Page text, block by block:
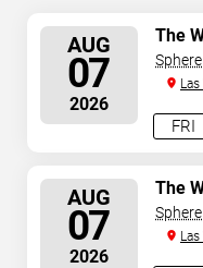
performances in Las
details, and schedule
schedules are
announced or event
AUG
07
2026
FRI
The
Sphere
Las
AUG
07
2026
The
Sphere
Las